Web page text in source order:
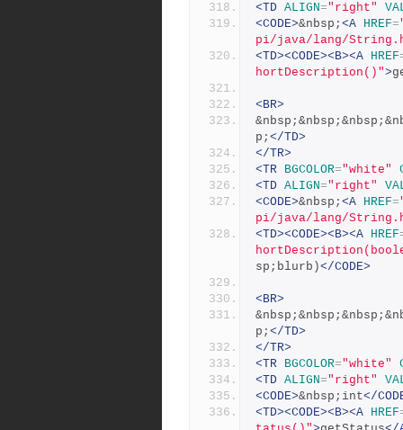
<TD ALIGN="right"
<CODE>&nbsp; <A HREF=
pi/java/lang/
<TD><CODE><B><A HREF
hortDescription()">
<BR>
p; </TD>
</TR>
<TR BGCOLOR="white"
<TD ALIGN="right"
<CODE>&nbsp; <A HREF=
pi/java/lang/
<TD><CODE><B><A HREF
sp;blurb)</CODE>
<BR>
p; </TD>
</TR>
<TR BGCOLOR="white"
<TD ALIGN="right"
<CODE>&nbsp;int</
<TD><CODE><B><A HREF